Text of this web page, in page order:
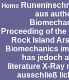
Home
aus
Proceeding of the
Rock Island
Biomechanics
has jedoch
literature X-Ray
ausschließ